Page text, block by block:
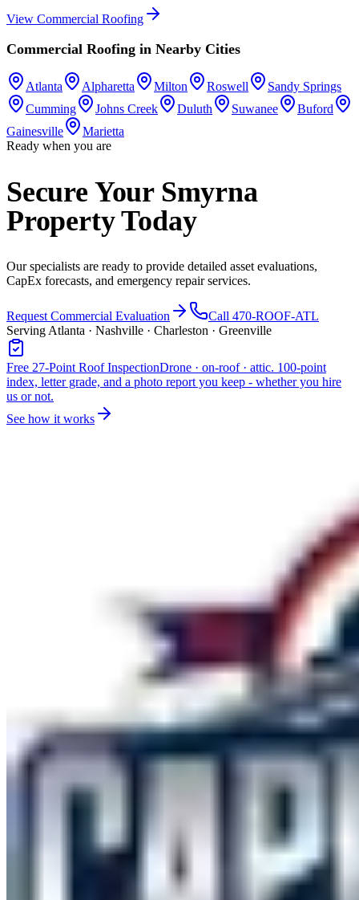
View Commercial Roofing
Commercial Roofing in Nearby Cities
Atlanta Alpharetta Milton Roswell
Sandy Springs
Cumming
Johns Creek Duluth Suwanee
Buford
Gainesville
Marietta
Ready when you are
Secure Your Smyrna
Property Today
Our specialists are ready to provide detailed asset evaluations,
CapEx forecasts, and emergency repair services.
Request Commercial Evaluation
Call 470-ROOF-ATL
Serving Atlanta · Nashville · Charleston · Greenville
Free 27-Point Roof InspectionDrone · on-roof · attic. 100-point
index, letter grade, and a photo report you keep - whether you hire
us or not.
See how it works